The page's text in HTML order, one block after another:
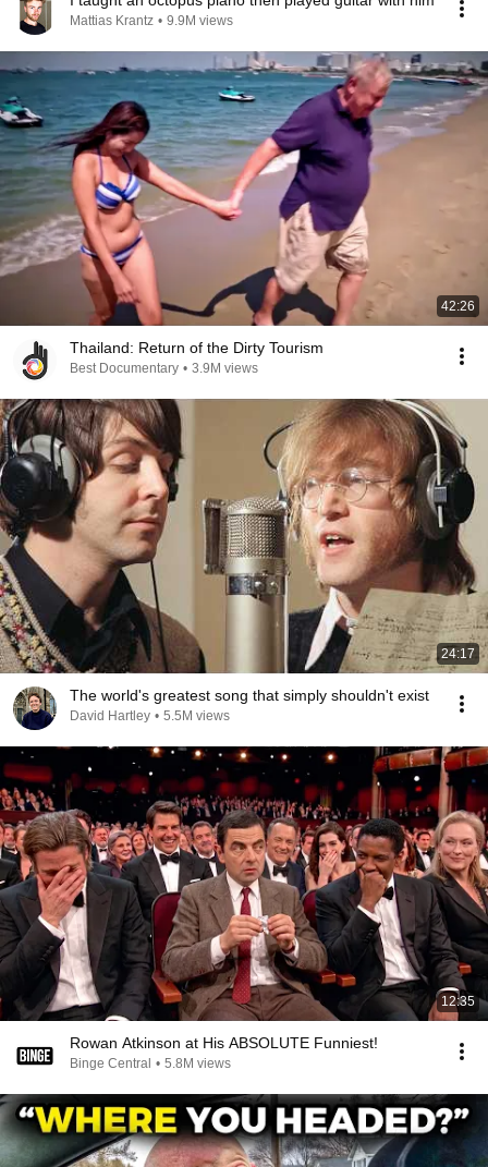
Mattias Krantz • 9.9M views
42:26
Thailand: Return of the Dirty Tourism
Best Documentary • 3.9M views
24:17
The world's greatest song that simply shouldn't exist
David Hartley • 5.5M views
12:35
Rowan Atkinson at His ABSOLUTE Funniest!
Binge Central • 5.8M views